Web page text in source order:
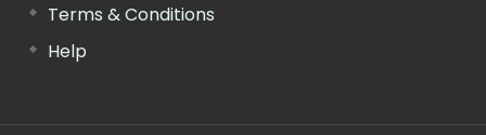
Terms & Conditions
Help